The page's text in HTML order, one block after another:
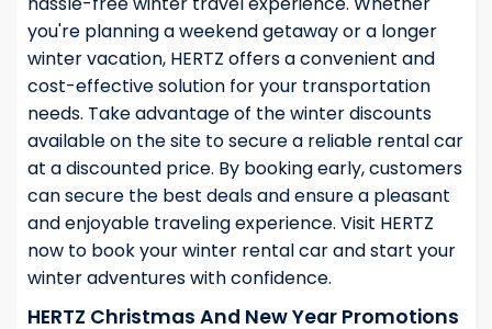
you're planning a weekend getaway or a longer
winter vacation, HERTZ offers a convenient and
cost-effective solution for your transportation
needs. Take advantage of the winter discounts
available on the site to secure a reliable rental car
at a discounted price. By booking early, customers
can secure the best deals and ensure a pleasant
and enjoyable traveling experience. Visit HERTZ
now to book your winter rental car and start your
winter adventures with confidence.
HERTZ Christmas And New Year Promotions